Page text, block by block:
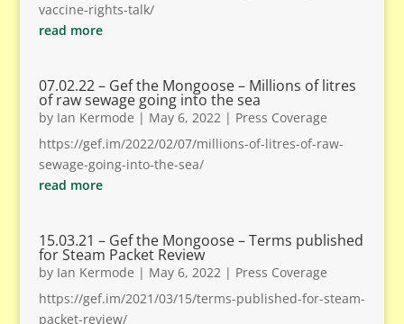
vaccine-rights-talk/
read more
07.02.22 – Gef the Mongoose – Millions of litres
of raw sewage going into the sea
by Ian Kermode | May 6, 2022| Press Coverage
https://gef.im/2022/02/07/millions-of-litres-of-raw-
sewage-going-into-the-sea/
read more
15.03.21 – Gef the Mongoose – Terms published
for Steam Packet Review
by Ian Kermode | May 6, 2022| Press Coverage
https://gef.im/2021/03/15/terms-published-for-steam-
packet-review/